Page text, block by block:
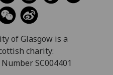
of Glasgow is a
charity:
SC004401